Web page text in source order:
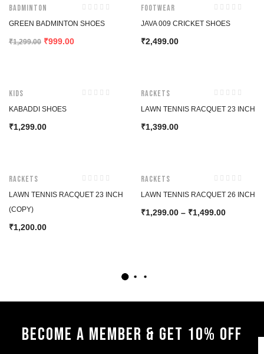
Badminton
GREEN BADMINTON SHOES
₹1,299.00 ₹999.00
Footwear
JAVA 009 CRICKET SHOES
₹2,499.00
Kids
KABADDI SHOES
₹1,299.00
Rackets
LAWN TENNIS RACQUET 23 INCH
₹1,399.00
Rackets
LAWN TENNIS RACQUET 23 INCH
(COPY)
₹1,200.00
Rackets
LAWN TENNIS RACQUET 26 INCH
₹1,299.00 – ₹1,499.00
BECOME A MEMBER & GET 10% OFF